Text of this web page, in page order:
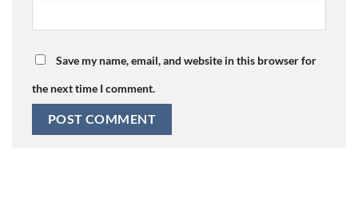
Save my name, email, and website in this browser for
the next time I comment.